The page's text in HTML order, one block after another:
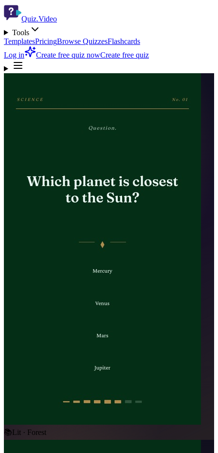
Quiz.Video
Tools
TemplatesPricingBrowse QuizzesFlashcards
Log in
Create free quiz nowCreate free quiz
📚Lit · Forest